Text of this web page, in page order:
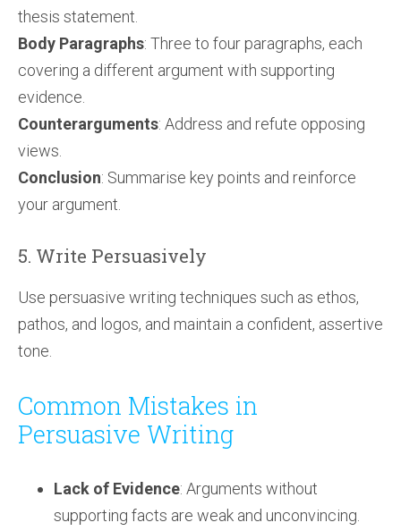
thesis statement.
Body Paragraphs: Three to four paragraphs, each
covering a different argument with supporting
evidence.
Counterarguments: Address and refute opposing
views.
Conclusion: Summarise key points and reinforce
your argument.
5. Write Persuasively
Use persuasive writing techniques such as ethos,
pathos, and logos, and maintain a confident, assertive
tone.
Common Mistakes in
Persuasive Writing
Lack of Evidence: Arguments without
supporting facts are weak and unconvincing.